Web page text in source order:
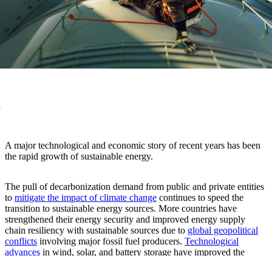
A major technological and economic story of recent years has been
the rapid growth of sustainable energy.
The pull of decarbonization demand from public and private entities
to mitigate the impact of climate change continues to speed the
transition to sustainable energy sources. More countries have
strengthened their energy security and improved energy supply
chain resiliency with sustainable sources due to global geopolitical
conflicts involving major fossil fuel producers. Technological
advances in wind, solar, and battery storage have improved the